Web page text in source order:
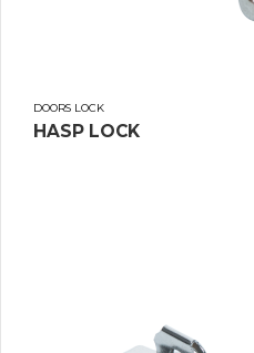
DOORS LOCK
HASP LOCK